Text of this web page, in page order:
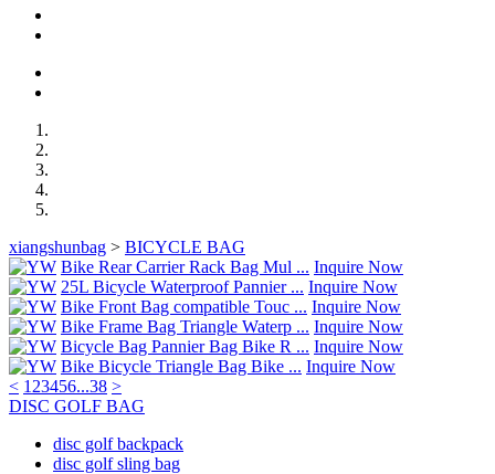
xiangshunbag > BICYCLE BAG
Bike Rear Carrier Rack Bag Mul ... Inquire Now
25L Bicycle Waterproof Pannier ... Inquire Now
Bike Front Bag compatible Touc ... Inquire Now
Bike Frame Bag Triangle Waterp ... Inquire Now
Bicycle Bag Pannier Bag Bike R ... Inquire Now
Bike Bicycle Triangle Bag Bike ... Inquire Now
< 1 23456...38 >
DISC GOLF BAG
disc golf backpack
disc golf sling bag